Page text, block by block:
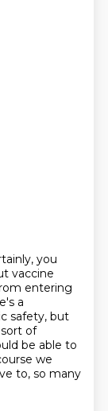
you
vaccine
entering
a
safety, but
of
be able to
we
to, so many